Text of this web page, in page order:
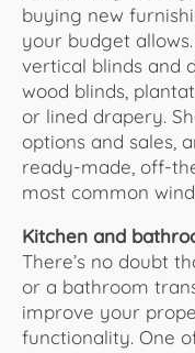
buying new
your budget
vertical blinds and
wood blinds,
or lined drapery.
options and sales,
ready-made, off-
most common
Kitchen and
There’s no doubt
or a bathroom
improve your
functionality. One